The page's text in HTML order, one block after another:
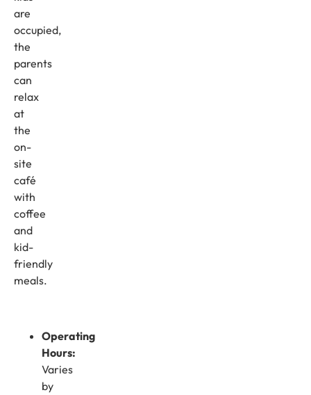
are
occupied,
the
parents
can
relax
at
the
on-
site
café
with
coffee
and
kid-
friendly
meals.
Operating
Hours:
Varies
by